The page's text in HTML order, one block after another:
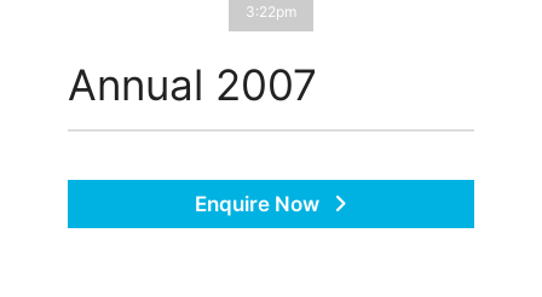
3:22pm
Annual 2007
Enquire Now